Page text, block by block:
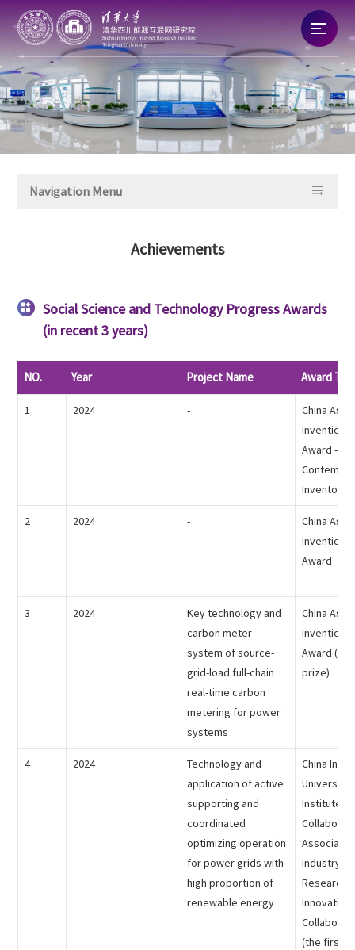
Home
About
English
Navigation Menu 
Achievements

Social Science and Technology Progress Awards
(in recent 3 years)
NO. Year Project Name Award
1 2024 -
China
Inventions
Award -
Inventor
2 2024 -
China
Inventions
Award
3 2024
Key technology and
carbon meter
system of source-
grid-load full-chain
real-time carbon
metering for power
systems
China
Inventions
Award
prize)
4 2024
Technology and
application of active
supporting and
coordinated
optimizing operation
for power grids with
high proportion of
renewable energy
China
Institute
Industry-
Research
Innovative
(the first